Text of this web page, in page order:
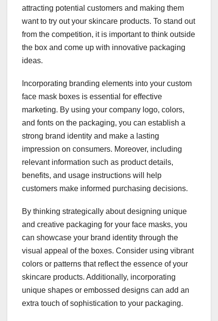
attracting potential customers and making them
want to try out your skincare products. To stand out
from the competition, it is important to think outside
the box and come up with innovative packaging
ideas.
Incorporating branding elements into your custom
face mask boxes is essential for effective
marketing. By using your company logo, colors,
and fonts on the packaging, you can establish a
strong brand identity and make a lasting
impression on consumers. Moreover, including
relevant information such as product details,
benefits, and usage instructions will help
customers make informed purchasing decisions.
By thinking strategically about designing unique
and creative packaging for your face masks, you
can showcase your brand identity through the
visual appeal of the boxes. Consider using vibrant
colors or patterns that reflect the essence of your
skincare products. Additionally, incorporating
unique shapes or embossed designs can add an
extra touch of sophistication to your packaging.